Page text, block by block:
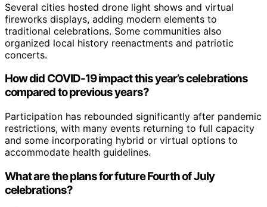
Several cities hosted drone light shows and virtual
fireworks displays, adding modern elements to
traditional celebrations. Some communities also
organized local history reenactments and patriotic
concerts.
How did COVID-19 impact this year’s celebrations
compared to previous years?
Participation has rebounded significantly after pandemic
restrictions, with many events returning to full capacity
and some incorporating hybrid or virtual options to
accommodate health guidelines.
What are the plans for future Fourth of July
celebrations?